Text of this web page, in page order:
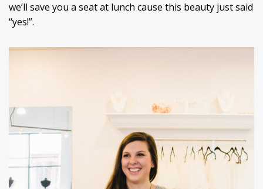
we’ll save you a seat at lunch cause this beauty just said
“yes!”.